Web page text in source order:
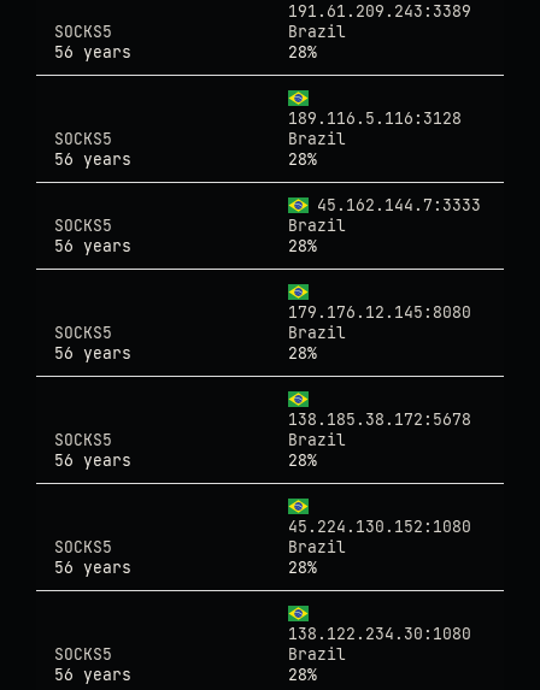
191.61.209.243:3389
SOCKS5
Brazil
56 years
28%
189.116.5.116:3128
SOCKS5
Brazil
56 years
28%
45.162.144.7:3333
SOCKS5
Brazil
56 years
28%
179.176.12.145:8080
SOCKS5
Brazil
56 years
28%
138.185.38.172:5678
SOCKS5
Brazil
56 years
28%
45.224.130.152:1080
SOCKS5
Brazil
56 years
28%
138.122.234.30:1080
SOCKS5
Brazil
56 years
28%